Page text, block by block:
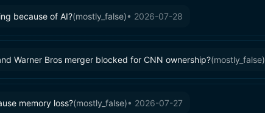
because of AI?(mostly_false)• 2026-07-28
Warner Bros merger blocked for CNN ownership?(mostly_false)
memory loss?(mostly_false)• 2026-07-27